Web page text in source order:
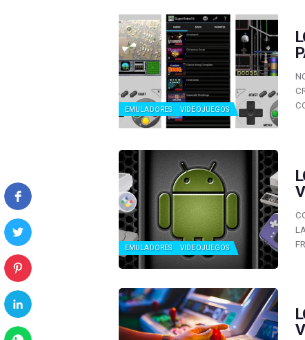
EMULADORES VIDEOJUEGOS
EMULADORES VIDEOJUEGOS